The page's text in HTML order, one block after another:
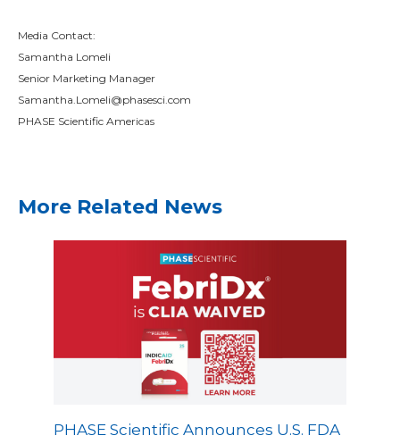
Media Contact:
Samantha Lomeli
Senior Marketing Manager
Samantha.Lomeli@phasesci.com
PHASE Scientific Americas
More Related News
PHASE Scientific Announces U.S. FDA